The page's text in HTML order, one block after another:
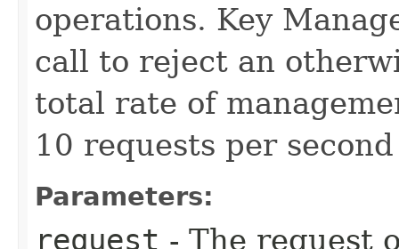
operations. Key
call to reject an
total rate of
10 requests per
Parameters:
request - The request